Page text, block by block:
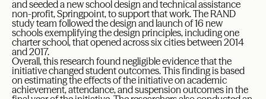
and seeded a new school design and technical assistance
non-profit, Springpoint, to support that work. The RAND
study team followed the design and launch of 16 new
schools exemplifying the design principles, including one
charter school, that opened across six cities between 2014
and 2017.
Overall, this research found negligible evidence that the
initiative changed student outcomes. This finding is based
on estimating the effects of the initiative on academic
achievement, attendance, and suspension outcomes in the